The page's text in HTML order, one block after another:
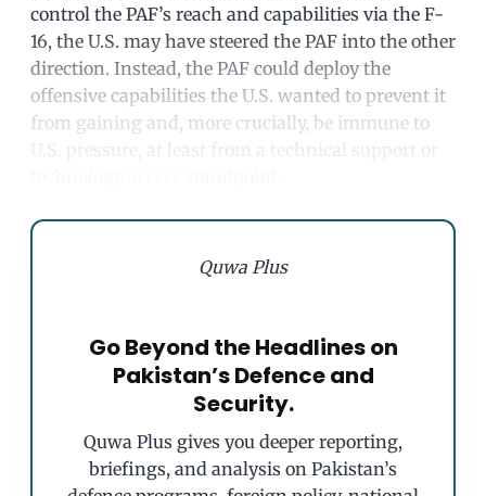
control the PAF’s reach and capabilities via the F-
16, the U.S. may have steered the PAF into the other
direction. Instead, the PAF could deploy the
offensive capabilities the U.S. wanted to prevent it
from gaining and, more crucially, be immune to
U.S. pressure, at least from a technical support or
Quwa Plus
Go Beyond the Headlines on
Pakistan’s Defence and
Security.
Quwa Plus gives you deeper reporting,
briefings, and analysis on Pakistan’s